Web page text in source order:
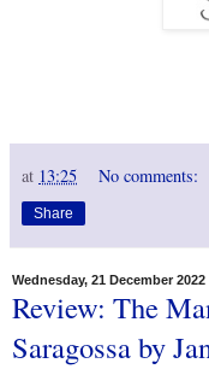
at 13:25 No comments:
Share
Wednesday, 21 December 2022
Review: The
Saragossa by